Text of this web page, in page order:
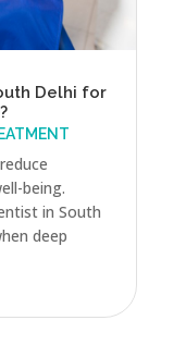
Delhi for
being.
in South
deep